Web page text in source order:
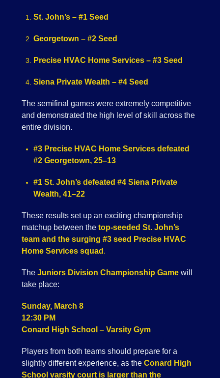
St. John’s – #1 Seed
Georgetown – #2 Seed
Precise HVAC Home Services – #3 Seed
Siena Private Wealth – #4 Seed
The semifinal games were extremely competitive
and demonstrated the high level of skill across the
entire division.
#3 Precise HVAC Home Services defeated
#2 Georgetown, 25–13
#1 St. John’s defeated #4 Siena Private
Wealth, 41–22
These results set up an exciting championship
matchup between the top-seeded St. John’s
team and the surging #3 seed Precise HVAC
Home Services squad .
The Juniors Division Championship Game will
take place:
Sunday, March 8
12:30 PM
Conard High School – Varsity Gym
Players from both teams should prepare for a
slightly different experience, as the Conard High
School varsity court is larger than the